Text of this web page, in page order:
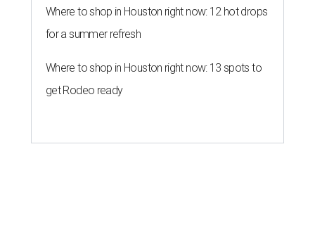
Where to shop in Houston right now: 12 hot drops
for a summer refresh
Where to shop in Houston right now: 13 spots to
get Rodeo ready